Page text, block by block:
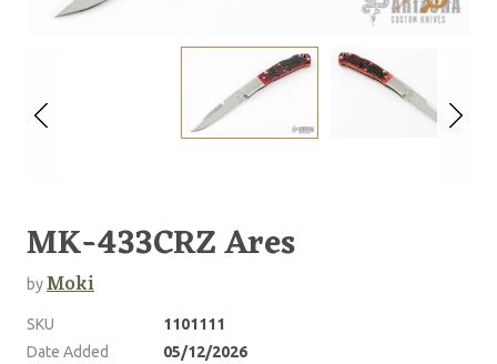
MK-433CRZ Ares
byMoki
SKU
1101111
Date Added
05/12/2026